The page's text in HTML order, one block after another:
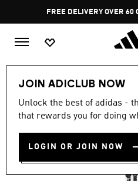
FREE DELIVERY OVER 60
JOIN ADICLUB NOW
Unlock the best of adidas -
that rewards you for doing
LOGIN OR JOIN NOW
ADIDAS Z.N.E.
HOODED